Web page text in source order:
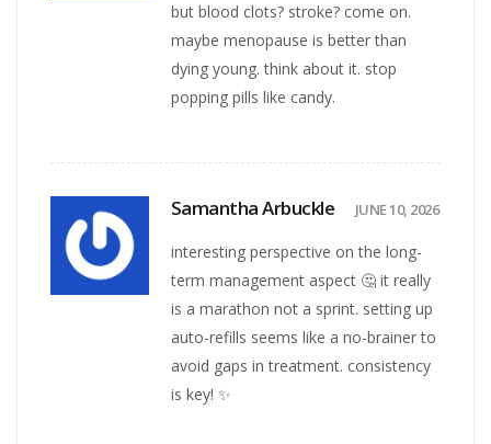
but blood clots? stroke? come on.
maybe menopause is better than
dying young. think about it. stop
popping pills like candy.
Samantha Arbuckle JUNE 10, 2026
interesting perspective on the long-
term management aspect 🤔 it really
is a marathon not a sprint. setting up
auto-refills seems like a no-brainer to
avoid gaps in treatment. consistency
is key! ✨